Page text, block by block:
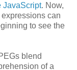
JavaScript. Now,
can
to see the
blend
of a